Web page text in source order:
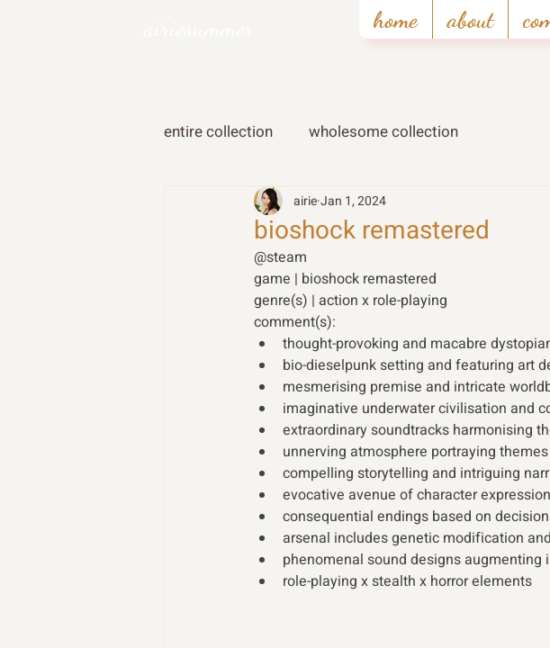
home about
entire collection wholesome collection
bioshock remastered
airieJan 1, 2024
@steam
game | bioshock remastered
genre(s) | action x role-playing
comment(s):
thought-provoking and macabre
bio-dieselpunk setting and featuring art
mesmerising premise and intricate
imaginative underwater civilisation and
extraordinary soundtracks harmonising
unnerving atmosphere portraying
compelling storytelling and intriguing
evocative avenue of character
consequential endings based on
arsenal includes genetic modification
phenomenal sound designs augmenting
role-playing x stealth x horror elements